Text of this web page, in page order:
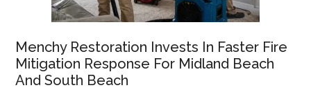
Menchy Restoration Invests In Faster Fire
Mitigation Response For Midland Beach
And South Beach